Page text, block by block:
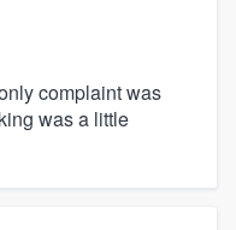
complaint was
was a little